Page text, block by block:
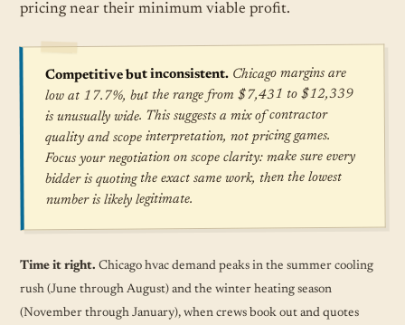
pricing near their minimum viable profit.
Competitive but inconsistent.Chicago margins are
low at 17.7%, but the range from $7,431 to $12,339
is unusually wide. This suggests a mix of contractor
quality and scope interpretation, not pricing games.
Focus your negotiation on scope clarity: make sure every
bidder is quoting the exact same work, then the lowest
number is likely legitimate.
Time it right. Chicago hvac demand peaks in the summer cooling
rush (June through August) and the winter heating season
(November through January), when crews book out and quotes